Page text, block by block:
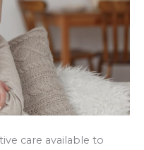
care available to